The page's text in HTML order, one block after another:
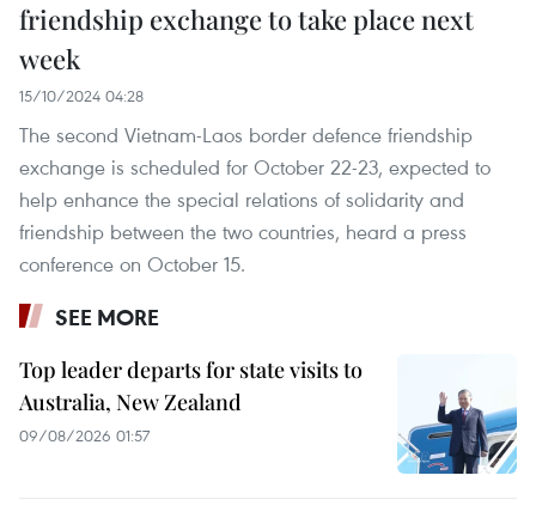
friendship exchange to take place next
week
15/10/2024 04:28
The second Vietnam-Laos border defence friendship
exchange is scheduled for October 22-23, expected to
help enhance the special relations of solidarity and
friendship between the two countries, heard a press
conference on October 15.
SEE MORE
Top leader departs for state visits to
Australia, New Zealand
09/08/2026 01:57